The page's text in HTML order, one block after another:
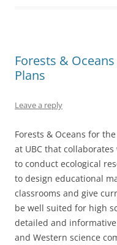
Forests &
Plans
Leave a reply
Forests & Oceans for
at UBC that
to conduct ecological
to design educational
classrooms and give
be well suited for high
detailed and
and Western science